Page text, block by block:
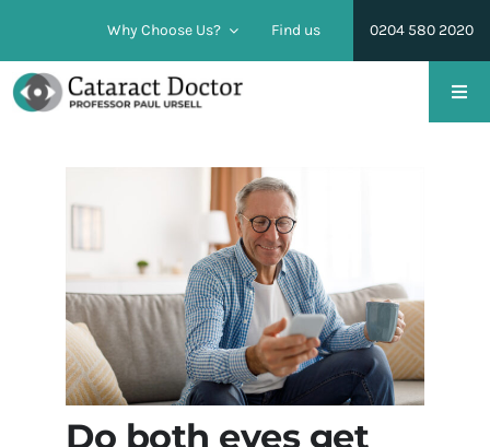
content
Why Choose Us? Find us 0204 580 2020
Lens Replacement Surgery
Conditions
Pricing & Financing
Do both eyes get